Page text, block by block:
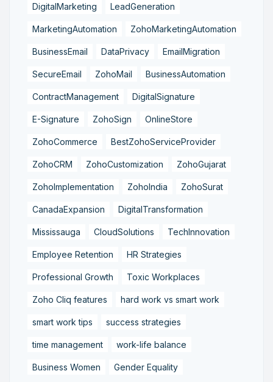
DigitalMarketing LeadGeneration
MarketingAutomation ZohoMarketingAutomation
BusinessEmail DataPrivacy EmailMigration
SecureEmail ZohoMail BusinessAutomation
ContractManagement DigitalSignature
E-Signature ZohoSign OnlineStore
ZohoCommerce BestZohoServiceProvider
ZohoCRM ZohoCustomization ZohoGujarat
ZohoImplementation ZohoIndia ZohoSurat
CanadaExpansion DigitalTransformation
Mississauga CloudSolutions TechInnovation
Employee Retention HR Strategies
Professional Growth Toxic Workplaces
Zoho Cliq features hard work vs smart work
smart work tips success strategies
time management work-life balance
Business Women Gender Equality